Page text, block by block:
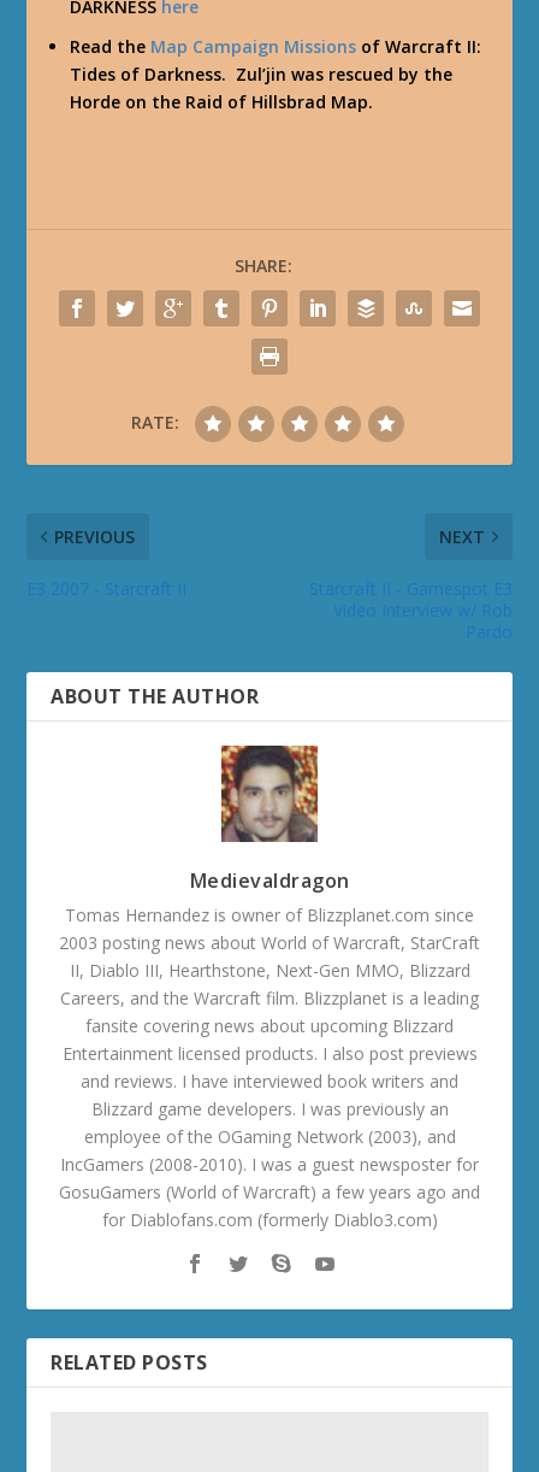
DARKNESS here
Read the Map Campaign Missions of Warcraft II:
Tides of Darkness. Zul’jin was rescued by the
Horde on the Raid of Hillsbrad Map.
SHARE:
RATE:
PREVIOUS NEXT
ABOUT THE AUTHOR
Medievaldragon
Tomas Hernandez is owner of Blizzplanet.com since
2003 posting news about World of Warcraft, StarCraft
II, Diablo III, Hearthstone, Next-Gen MMO, Blizzard
Careers, and the Warcraft film. Blizzplanet is a leading
fansite covering news about upcoming Blizzard
Entertainment licensed products. I also post previews
and reviews. I have interviewed book writers and
Blizzard game developers. I was previously an
employee of the OGaming Network (2003), and
IncGamers (2008-2010). I was a guest newsposter for
GosuGamers (World of Warcraft) a few years ago and
for Diablofans.com (formerly Diablo3.com)
RELATED POSTS